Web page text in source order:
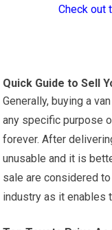
Check out
Quick Guide to Sell
Generally, buying a
any specific purpose
forever. After
unusable and it is
sale are considered
industry as it enables